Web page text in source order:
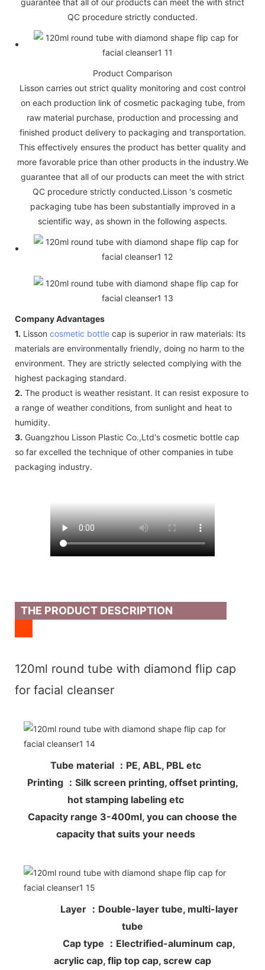
QC procedure strictly conducted.
Product Comparison
Lisson carries out strict quality monitoring and cost control
on each production link of cosmetic packaging tube, from
raw material purchase, production and processing and
finished product delivery to packaging and transportation.
This effectively ensures the product has better quality and
more favorable price than other products in the industry.We
guarantee that all of our products can meet the with strict
QC procedure strictly conducted.Lisson 's cosmetic
packaging tube has been substantially improved in a
scientific way, as shown in the following aspects.
Company Advantages
1. Lisson cosmetic bottle cap is superior in raw materials: Its
materials are environmentally friendly, doing no harm to the
environment. They are strictly selected complying with the
highest packaging standard.
2. The product is weather resistant. It can resist exposure to
a range of weather conditions, from sunlight and heat to
humidity.
3. Guangzhou Lisson Plastic Co.,Ltd's cosmetic bottle cap
so far excelled the technique of other companies in tube
packaging industry.
THE PRODUCT DESCRIPTION
120ml round tube with diamond flip cap
for facial cleanser
Tube material ：PE, ABL, PBL etc
Printing ：Silk screen printing, offset printing,
hot stamping labeling etc
Capacity range 3-400ml, you can choose the
capacity that suits your needs
Layer ：Double-layer tube, multi-layer
tube
Cap type ：Electrified-aluminum cap,
acrylic cap, flip top cap, screw cap